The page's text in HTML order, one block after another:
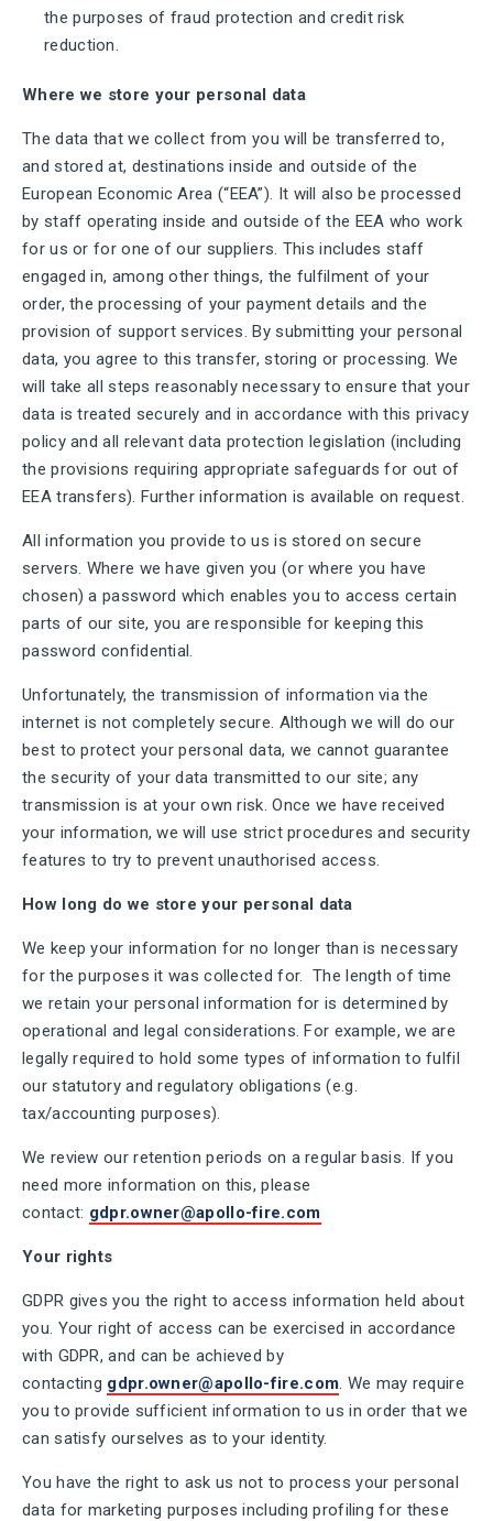
the purposes of fraud protection and credit risk
reduction.
Where we store your personal data
The data that we collect from you will be transferred to,
and stored at, destinations inside and outside of the
European Economic Area (“EEA”). It will also be processed
by staff operating inside and outside of the EEA who work
for us or for one of our suppliers. This includes staff
engaged in, among other things, the fulfilment of your
order, the processing of your payment details and the
provision of support services. By submitting your personal
data, you agree to this transfer, storing or processing. We
will take all steps reasonably necessary to ensure that your
data is treated securely and in accordance with this privacy
policy and all relevant data protection legislation (including
the provisions requiring appropriate safeguards for out of
EEA transfers). Further information is available on request.
All information you provide to us is stored on secure
servers. Where we have given you (or where you have
chosen) a password which enables you to access certain
parts of our site, you are responsible for keeping this
password confidential.
Unfortunately, the transmission of information via the
internet is not completely secure. Although we will do our
best to protect your personal data, we cannot guarantee
the security of your data transmitted to our site; any
transmission is at your own risk. Once we have received
your information, we will use strict procedures and security
features to try to prevent unauthorised access.
How long do we store your personal data
We keep your information for no longer than is necessary
for the purposes it was collected for. The length of time
we retain your personal information for is determined by
operational and legal considerations. For example, we are
legally required to hold some types of information to fulfil
our statutory and regulatory obligations (e.g.
tax/accounting purposes).
We review our retention periods on a regular basis. If you
need more information on this, please
contact: gdpr.owner@apollo-fire.com
Your rights
GDPR gives you the right to access information held about
you. Your right of access can be exercised in accordance
with GDPR, and can be achieved by
contacting gdpr.owner@apollo-fire.com. We may require
you to provide sufficient information to us in order that we
can satisfy ourselves as to your identity.
You have the right to ask us not to process your personal
data for marketing purposes including profiling for these